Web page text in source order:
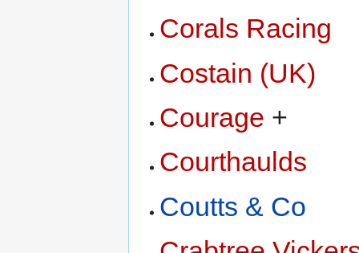
Corals Racing
Costain (UK)
Courage +
Courthaulds
Coutts & Co